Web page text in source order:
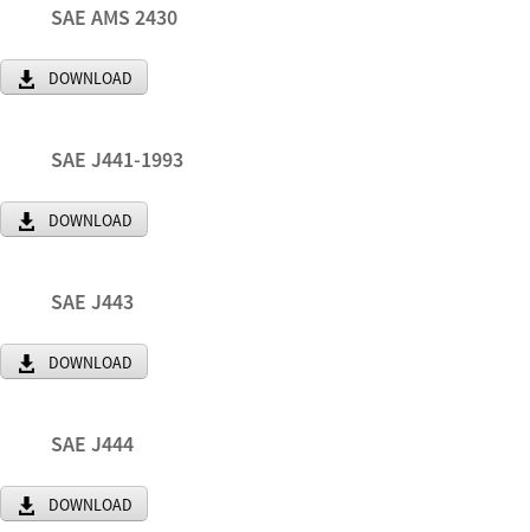
SAE AMS 2430
DOWNLOAD
SAE J441-1993
DOWNLOAD
SAE J443
DOWNLOAD
SAE J444
DOWNLOAD